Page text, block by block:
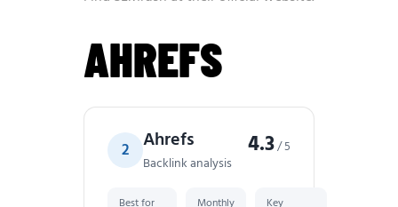
AHREFS
2 Ahrefs
Backlink analysis
4.3/ 5